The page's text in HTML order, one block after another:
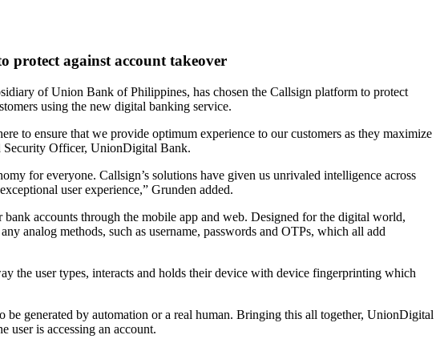
protect against account takeover
of Union Bank of Philippines, has chosen the Callsign platform to protect
using the new digital banking service.
to ensure that we provide optimum experience to our customers as they maximize
Security Officer, UnionDigital Bank.
for everyone. Callsign’s solutions have given us unrivaled intelligence across
user experience,” Grunden added.
accounts through the mobile app and web. Designed for the digital world,
analog methods, such as username, passwords and OTPs, which all add
the user types, interacts and holds their device with device fingerprinting which
be generated by automation or a real human. Bringing this all together, UnionDigital
user is accessing an account.